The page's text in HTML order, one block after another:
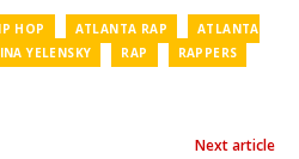
HOP ATLANTA RAP
ATLANTA
YELENSKY RAP
RAPPERS
Next article